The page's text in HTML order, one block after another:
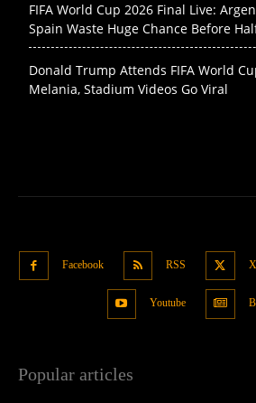
FIFA World Cup 2026 Final Live:
Spain Waste Huge Chance Before
Donald Trump Attends FIFA World
Melania, Stadium Videos Go Viral
Facebook RSS X
Youtube
Popular articles